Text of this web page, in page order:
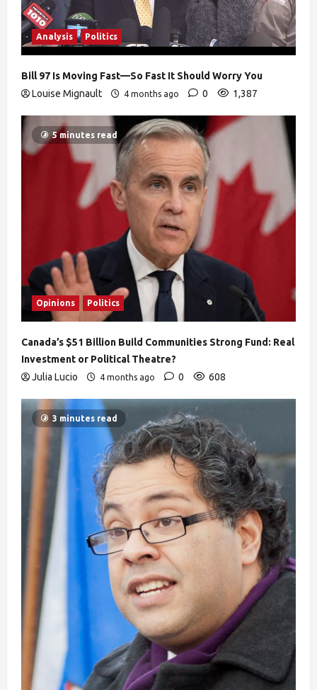
Analysis Politics
Bill 97 Is Moving Fast—So Fast It Should Worry You
Louise Mignault
4 months ago 0 1,387
5 minutes read
Opinions Politics
Canada’s $51 Billion Build Communities Strong Fund: Real
Investment or Political Theatre?
Julia Lucio
4 months ago 0 608
3 minutes read